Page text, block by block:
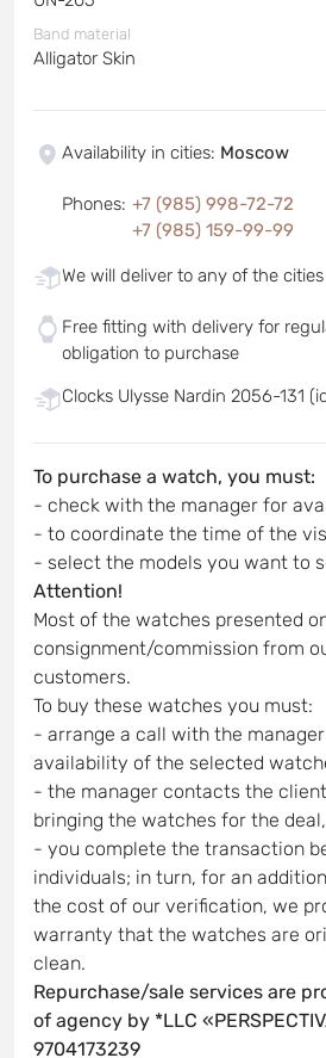
Band material
Alligator Skin
Availability in cities: Moscow
Phones: +7 (985) 998-72-72
+7 (985) 159-99-99
We will deliver to any of the
Free fitting with delivery for
obligation to purchase
Clocks Ulysse Nardin 2056-131
To purchase a watch, you must:
- check with the manager for
- to coordinate the time of the
- select the models you want to
Attention!
Most of the watches presented
consignment/commission from
customers.
To buy these watches you must:
- arrange a call with the
availability of the selected
- the manager contacts the
bringing the watches for the deal,
- you complete the transaction
individuals; in turn, for an
the cost of our verification, we
warranty that the watches are
clean.
Repurchase/sale services are
of agency by *LLC
9704173239